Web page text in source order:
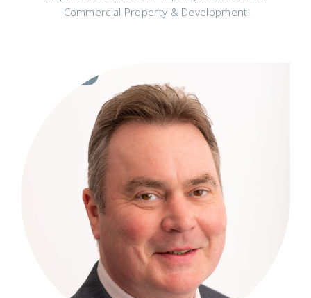
Commercial Property & Development